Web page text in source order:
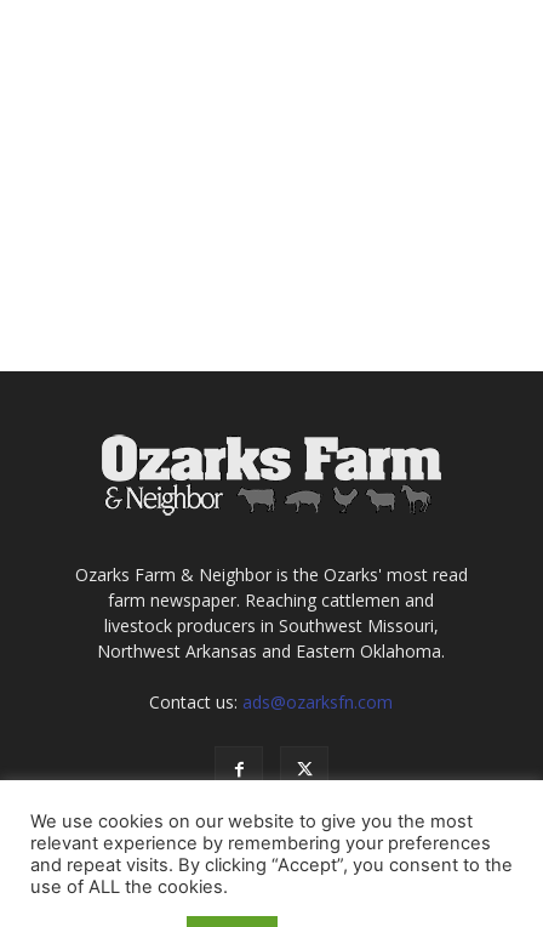
Ozarks Farm & Neighbor is the Ozarks' most read
farm newspaper. Reaching cattlemen and
livestock producers in Southwest Missouri,
Northwest Arkansas and Eastern Oklahoma.
Contact us: ads@ozarksfn.com
USA Europe Middle East
We use cookies on our website to give you the most
relevant experience by remembering your preferences
and repeat visits. By clicking “Accept”, you consent to the
use of ALL the cookies.